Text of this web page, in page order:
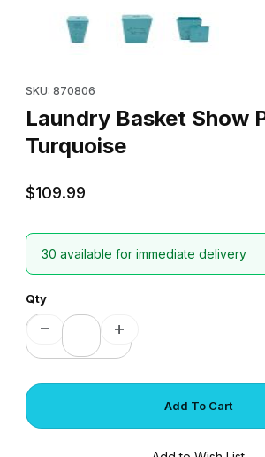
SKU: 870806
Laundry Basket Show
Turquoise
$109.99
30 available for immediate delivery
Qty